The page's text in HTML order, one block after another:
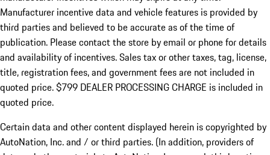
Manufacturer incentive data and vehicle features is provided by
third parties and believed to be accurate as of the time of
publication. Please contact the store by email or phone for details
and availability of incentives. Sales tax or other taxes, tag, license,
title, registration fees, and government fees are not included in
quoted price. $799 DEALER PROCESSING CHARGE is included in
quoted price.
Certain data and other content displayed herein is copyrighted by
AutoNation, Inc. and / or third parties. (In addition, providers of